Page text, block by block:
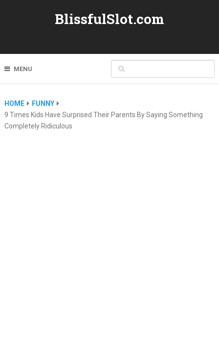
BlissfulSlot.com
MENU
HOME
FUNNY
9 Times Kids Have Surprised Their Parents By Saying Something
Completely Ridiculous